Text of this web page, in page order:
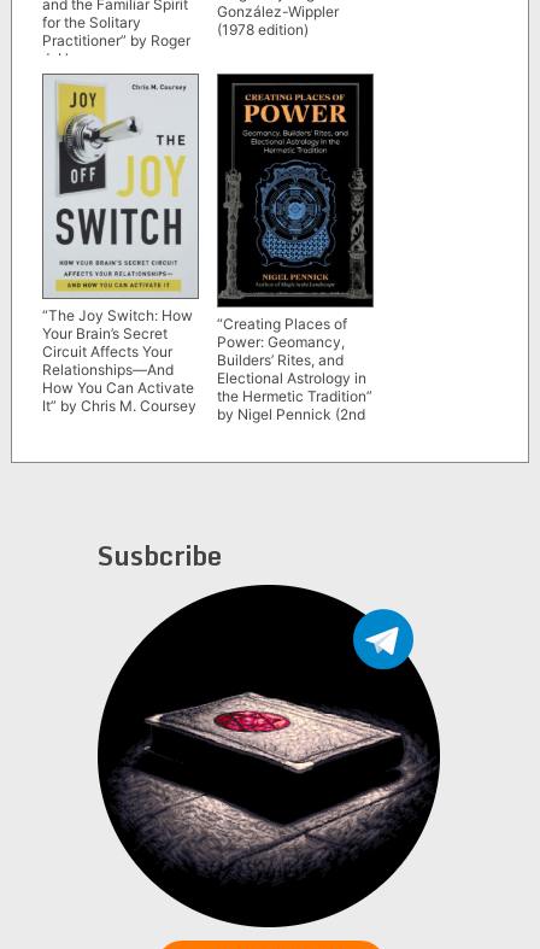
and the Familiar Spirit
for the Solitary
Practitioner” by Roger
J. Horne
González-Wippler
(1978 edition)
“The Joy Switch: How
Your Brain’s Secret
Circuit Affects Your
Relationships—And
How You Can Activate
It” by Chris M. Coursey
“Creating Places of
Power: Geomancy,
Builders’ Rites, and
Electional Astrology in
the Hermetic Tradition”
by Nigel Pennick (2nd
Susbcribe